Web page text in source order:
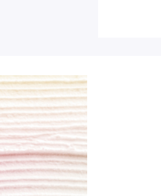
Vibrant colors